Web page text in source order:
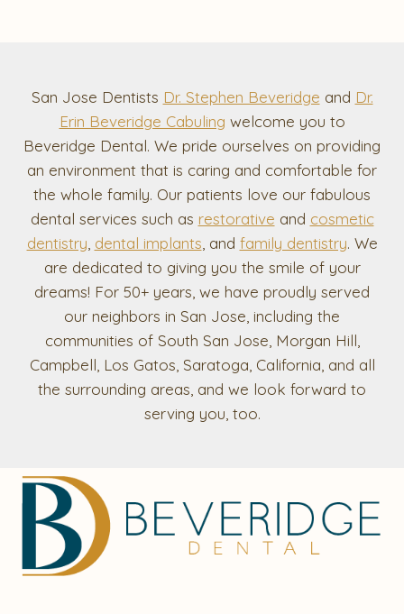
San Jose Dentists Dr. Stephen Beveridge and Dr.
Erin Beveridge Cabuling welcome you to
Beveridge Dental. We pride ourselves on providing
an environment that is caring and comfortable for
the whole family. Our patients love our fabulous
dental services such as restorative and cosmetic
dentistry, dental implants, and family dentistry. We
are dedicated to giving you the smile of your
dreams! For 50+ years, we have proudly served
our neighbors in San Jose, including the
communities of South San Jose, Morgan Hill,
Campbell, Los Gatos, Saratoga, California, and all
the surrounding areas, and we look forward to
serving you, too.